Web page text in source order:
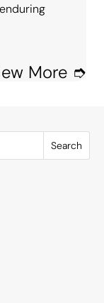
More ➮
Search